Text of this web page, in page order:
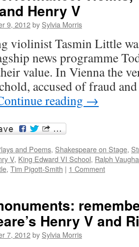
Henry V
9, 2012by Sylvia Morris
violinist Tasmin Little
news programme
value. In Vienna the
accused of fraud
reading →
and Poems, Shakespeare on Stage,
V, King Edward VI School, Ralph
, Tim Pigott-Smith | 1 Comment
Henry V and
7, 2012by Sylvia Morris